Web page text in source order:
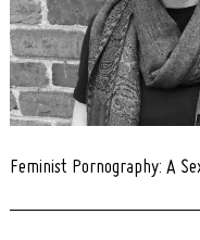
Feminist Pornography: A